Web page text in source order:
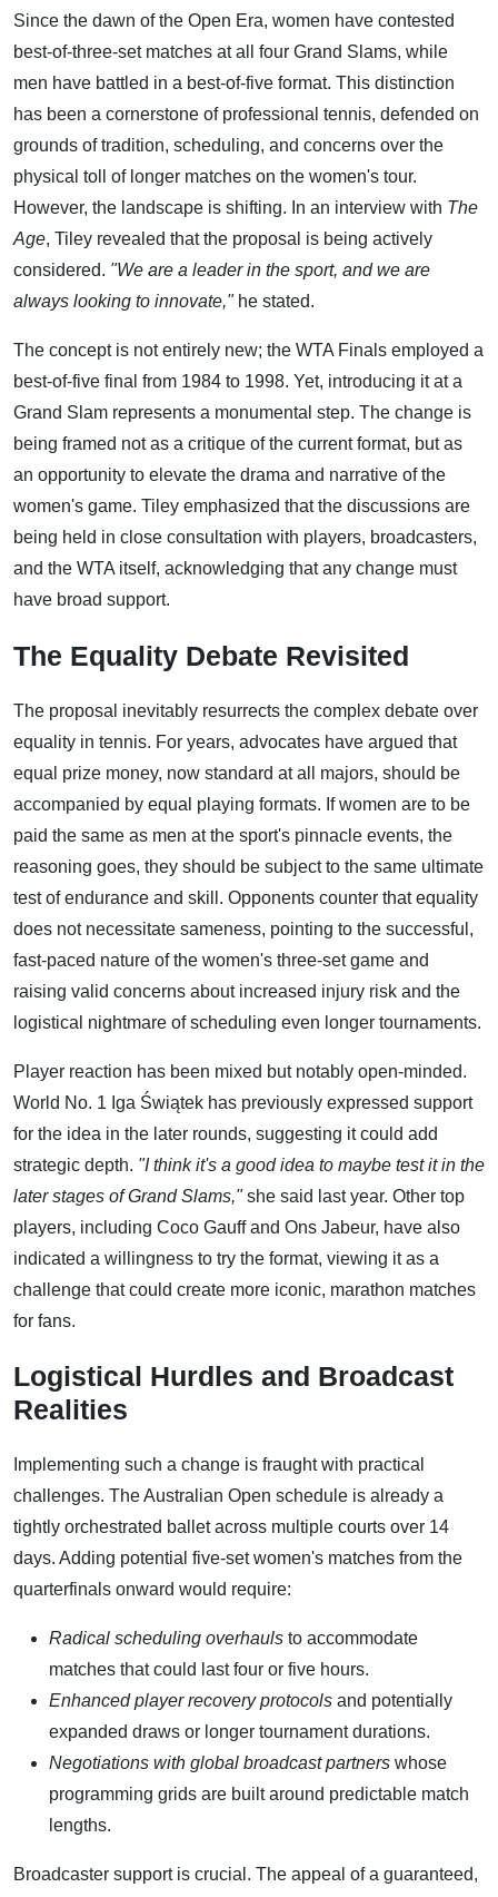
Since the dawn of the Open Era, women have contested
best-of-three-set matches at all four Grand Slams, while
men have battled in a best-of-five format. This distinction
has been a cornerstone of professional tennis, defended on
grounds of tradition, scheduling, and concerns over the
physical toll of longer matches on the women's tour.
However, the landscape is shifting. In an interview with The
Age, Tiley revealed that the proposal is being actively
considered. "We are a leader in the sport, and we are
always looking to innovate,"he stated.
The concept is not entirely new; the WTA Finals employed a
best-of-five final from 1984 to 1998. Yet, introducing it at a
Grand Slam represents a monumental step. The change is
being framed not as a critique of the current format, but as
an opportunity to elevate the drama and narrative of the
women's game. Tiley emphasized that the discussions are
being held in close consultation with players, broadcasters,
and the WTA itself, acknowledging that any change must
have broad support.
The Equality Debate Revisited
The proposal inevitably resurrects the complex debate over
equality in tennis. For years, advocates have argued that
equal prize money, now standard at all majors, should be
accompanied by equal playing formats. If women are to be
paid the same as men at the sport's pinnacle events, the
reasoning goes, they should be subject to the same ultimate
test of endurance and skill. Opponents counter that equality
does not necessitate sameness, pointing to the successful,
fast-paced nature of the women's three-set game and
raising valid concerns about increased injury risk and the
logistical nightmare of scheduling even longer tournaments.
Player reaction has been mixed but notably open-minded.
World No. 1 Iga Świątek has previously expressed support
for the idea in the later rounds, suggesting it could add
strategic depth. "I think it's a good idea to maybe test it in the
later stages of Grand Slams,"she said last year. Other top
players, including Coco Gauff and Ons Jabeur, have also
indicated a willingness to try the format, viewing it as a
challenge that could create more iconic, marathon matches
for fans.
Logistical Hurdles and Broadcast
Realities
Implementing such a change is fraught with practical
challenges. The Australian Open schedule is already a
tightly orchestrated ballet across multiple courts over 14
days. Adding potential five-set women's matches from the
quarterfinals onward would require:
Radical scheduling overhauls to accommodate
matches that could last four or five hours.
Enhanced player recovery protocols and potentially
expanded draws or longer tournament durations.
Negotiations with global broadcast partners whose
programming grids are built around predictable match
lengths.
Broadcaster support is crucial. The appeal of a guaranteed,